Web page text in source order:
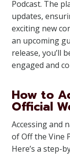
Podcast. The
updates,
exciting new
an upcoming
release, you’ll
engaged and
How to
Official
Accessing and
of Off the Vine
Here’s a step-